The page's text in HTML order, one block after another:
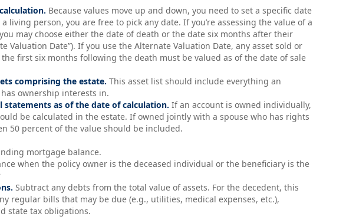
Because values move up and down, you need to set a specific date
living person, you are free to pick any date. If you’re assessing the value of a
may choose either the date of death or the date six months after their
Valuation Date”). If you use the Alternate Valuation Date, any asset sold or
first six months following the death must be valued as of the date of sale
comprising the estate. This asset list should include everything an
ownership interests in.
statements as of the date of calculation. If an account is owned individually,
be calculated in the estate. If owned jointly with a spouse who has rights
50 percent of the value should be included.
mortgage balance.
when the policy owner is the deceased individual or the beneficiary is the
Subtract any debts from the total value of assets. For the decedent, this
regular bills that may be due (e.g., utilities, medical expenses, etc.),
state tax obligations.